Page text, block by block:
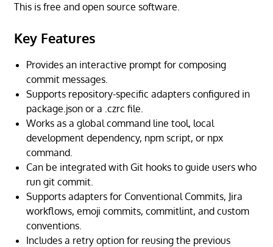
This is free and open source software.
Key Features
Provides an interactive prompt for composing
commit messages.
Supports repository-specific adapters configured in
package.json or a .czrc file.
Works as a global command line tool, local
development dependency, npm script, or npx
command.
Can be integrated with Git hooks to guide users who
run git commit.
Supports adapters for Conventional Commits, Jira
workflows, emoji commits, commitlint, and custom
conventions.
Includes a retry option for reusing the previous